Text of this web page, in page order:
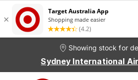
Showing stock for
Sydney International